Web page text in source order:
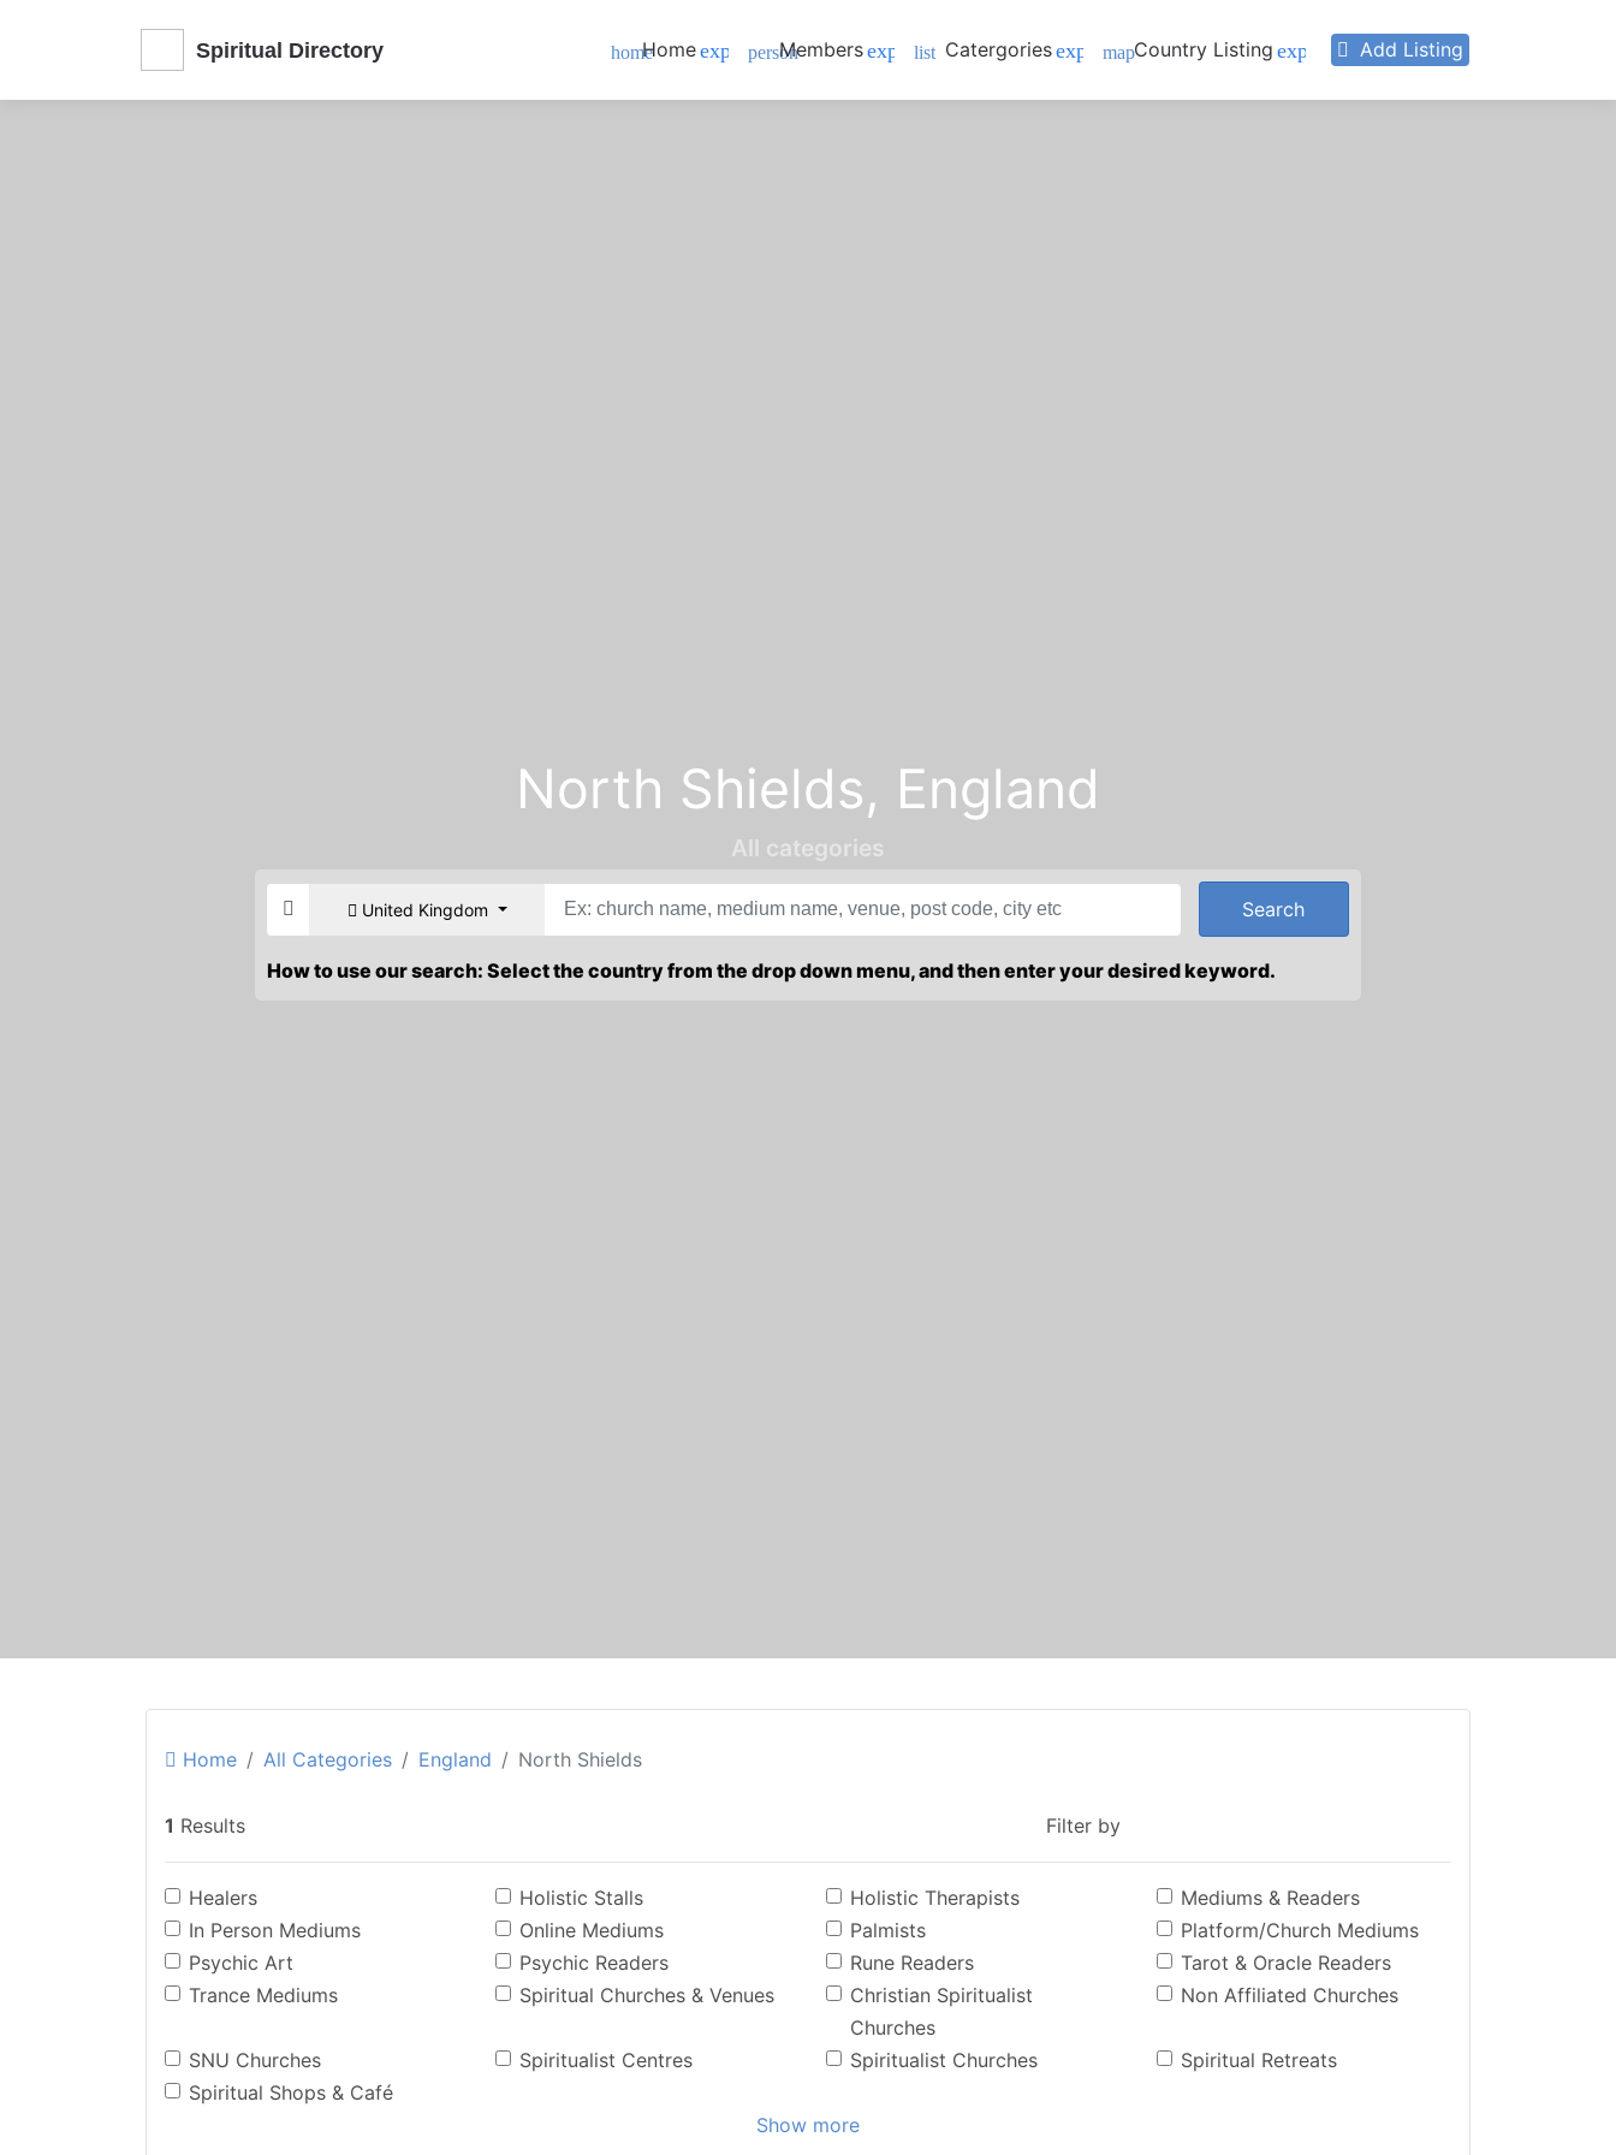
Spiritual Directory homeHomeexpand_more
personMembersexpand_more
list Catergoriesexpand_more
mapCountry Listing expand_moreAdd Listing
North Shields, England
All categories
United Kingdom
How to use our search: Select the country from the drop down menu, and then enter your desired keyword.
Home All Categories England North Shields
1 Results Filter by
Healers Holistic Stalls Holistic Therapists
Mediums & Readers
In Person Mediums
Online Mediums Palmists
Platform/Church Mediums
Psychic Art
Psychic Readers Rune Readers
Tarot & Oracle Readers
Trance Mediums
Spiritual Churches & Venues
Christian Spiritualist
Churches
Non Affiliated Churches
SNU Churches Spiritualist Centres Spiritualist Churches
Spiritual Retreats
Spiritual Shops & Café
Show more